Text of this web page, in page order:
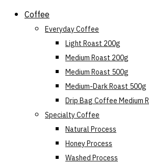
Skip Coffee
Everyday Coffee
Light Roast 200g
Medium Roast 200g
Medium Roast 500g
Medium-Dark Roast 500g
Drip Bag Coffee Medium
Specialty Coffee
Natural Process
Honey Process
Washed Process